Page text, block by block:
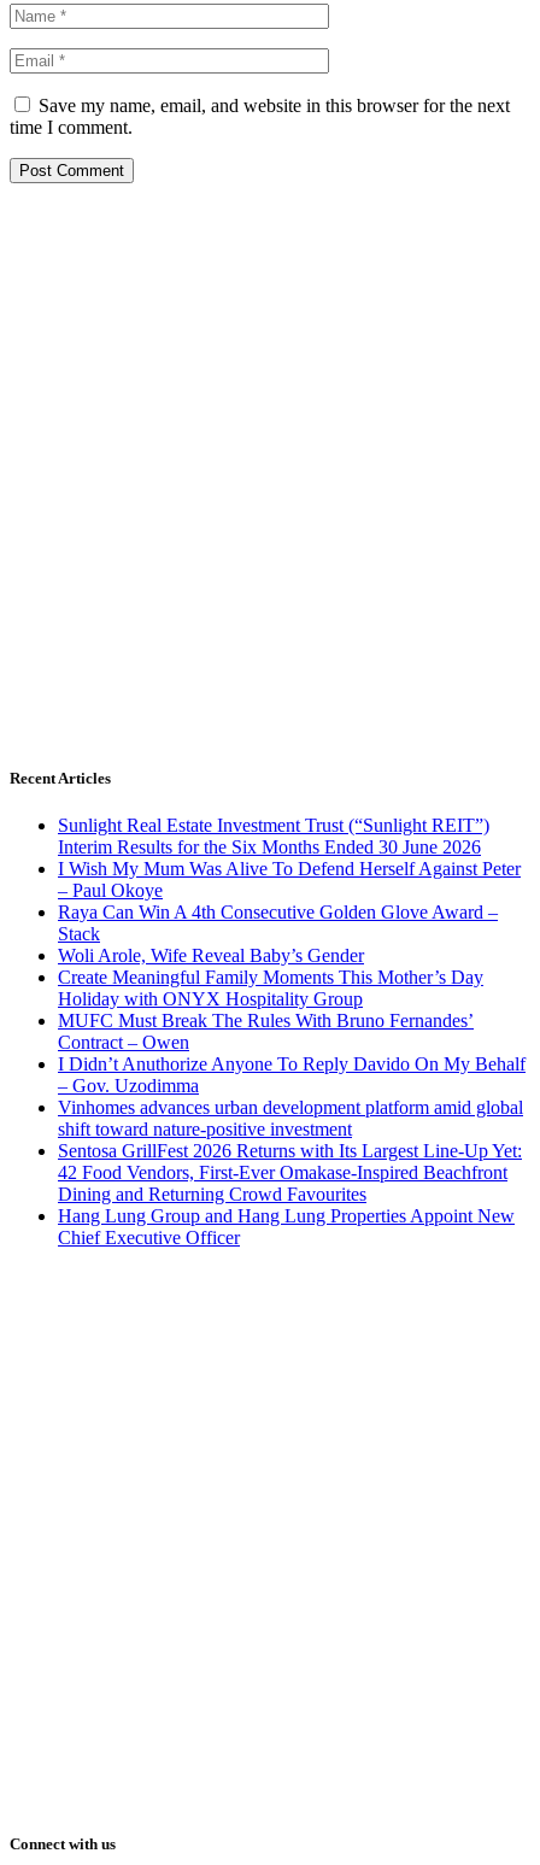
Save my name, email, and website in this browser for the next
time I comment.
Recent Articles
Sunlight Real Estate Investment Trust (“Sunlight REIT”)
Interim Results for the Six Months Ended 30 June 2026
I Wish My Mum Was Alive To Defend Herself Against Peter
– Paul Okoye
Raya Can Win A 4th Consecutive Golden Glove Award –
Stack
Woli Arole, Wife Reveal Baby’s Gender
Create Meaningful Family Moments This Mother’s Day
Holiday with ONYX Hospitality Group
MUFC Must Break The Rules With Bruno Fernandes’
Contract – Owen
I Didn’t Anuthorize Anyone To Reply Davido On My Behalf
– Gov. Uzodimma
Vinhomes advances urban development platform amid global
shift toward nature-positive investment
Sentosa GrillFest 2026 Returns with Its Largest Line-Up Yet:
42 Food Vendors, First-Ever Omakase-Inspired Beachfront
Dining and Returning Crowd Favourites
Hang Lung Group and Hang Lung Properties Appoint New
Chief Executive Officer
Connect with us